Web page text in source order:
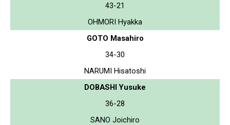
43-21
OHMORI Hyakka
GOTO Masahiro
34-30
NARUMI Hisatoshi
DOBASHI Yusuke
36-28
SANO Joichiro